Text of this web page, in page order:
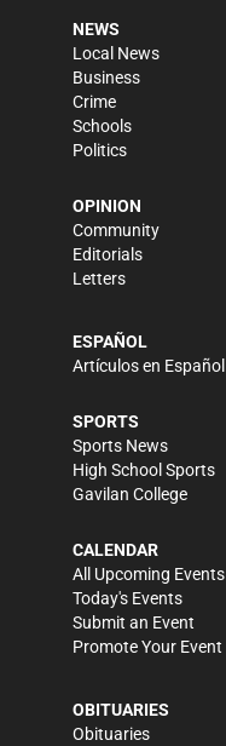
NEWS
Local News
Business
Crime
Schools
Politics
OPINION
Community
Editorials
Letters
ESPAÑOL
Artículos en Español
SPORTS
Sports News
High School Sports
Gavilan College
CALENDAR
All Upcoming Events
Today's Events
Submit an Event
Promote Your Event
OBITUARIES
Obituaries